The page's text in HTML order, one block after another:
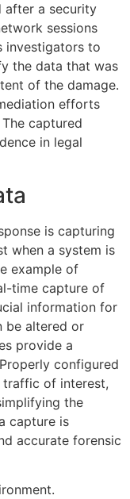
after a security
sessions
investigators to
the data that was
of the damage.
efforts
captured
in legal
is capturing
when a system is
example of
time capture of
information for
be altered or
provide a
configured
of interest,
the
capture is
accurate forensic